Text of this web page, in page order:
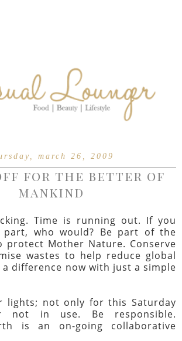
march 26, 2009
for the better of
mankind
Time is running out. If you
who would? Be part of the
protect Mother Nature. Conserve
wastes to help reduce global
a difference now with just a simple
lights; not only for this Saturday
not in use. Be responsible.
is an on-going collaborative